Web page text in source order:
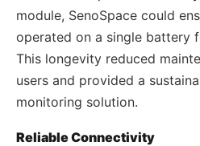
module, SenoSpace could
operated on a single battery
This longevity reduced
users and provided a
monitoring solution.
Reliable Connectivity